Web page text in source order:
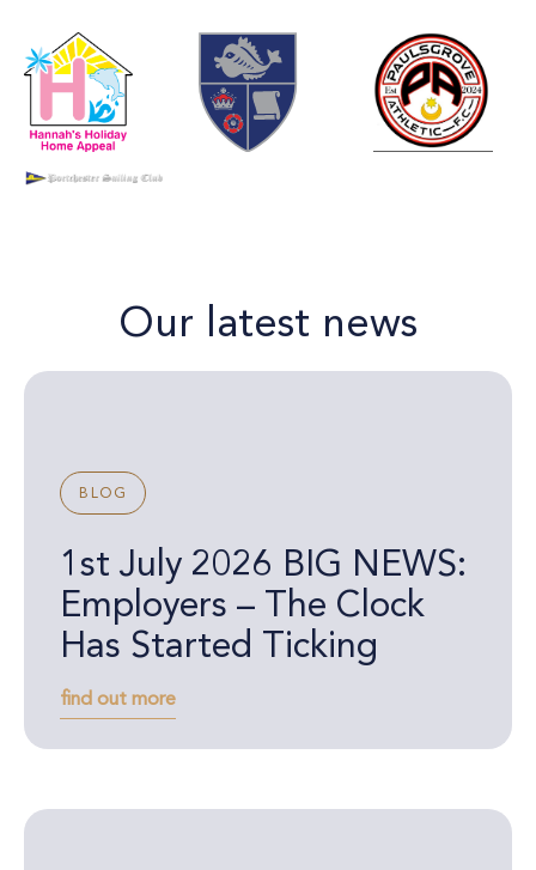
Our latest news
BLOG
1st July 2026 BIG NEWS:
Employers – The Clock
Has Started Ticking
find out more